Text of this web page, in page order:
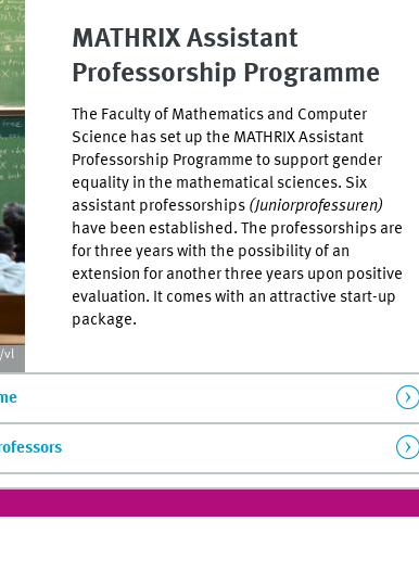
vl
MATHRIX Assistant
Professorship Programme
The Faculty of Mathematics and Computer
Science has set up the MATHRIX Assistant
Professorship Programme to support gender
equality in the mathematical sciences. Six
assistant professorships (Juniorprofessuren)
have been established. The professorships are
for three years with the possibility of an
extension for another three years upon positive
evaluation. It comes with an attractive start-up
package.